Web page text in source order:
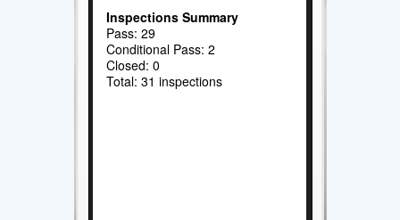
Inspections Summary
Pass: 29
Conditional Pass: 2
Closed: 0
Total: 31 inspections